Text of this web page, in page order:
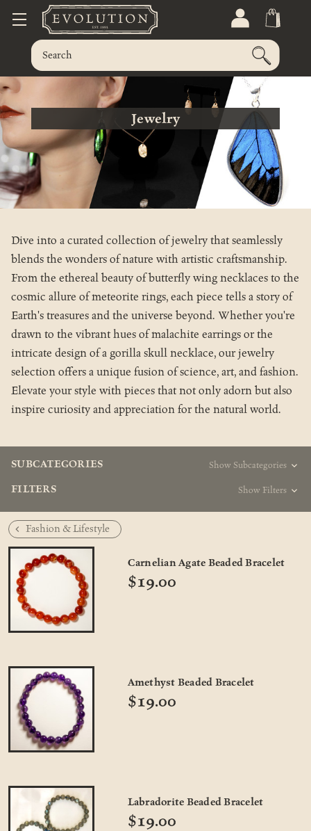
Jewelry
Dive into a curated collection of jewelry that seamlessly
blends the wonders of nature with artistic craftsmanship.
From the ethereal beauty of butterfly wing necklaces to the
cosmic allure of meteorite rings, each piece tells a story of
Earth's treasures and the universe beyond. Whether you're
drawn to the vibrant hues of malachite earrings or the
intricate design of a gorilla skull necklace, our jewelry
selection offers a unique fusion of science, art, and fashion.
Elevate your style with pieces that not only adorn but also
inspire curiosity and appreciation for the natural world.
SUBCATEGORIES Show Subcategories
FILTERS Show Filters
Fashion & Lifestyle
Carnelian Agate Beaded Bracelet
$19.00
Amethyst Beaded Bracelet
$19.00
Labradorite Beaded Bracelet
$19.00